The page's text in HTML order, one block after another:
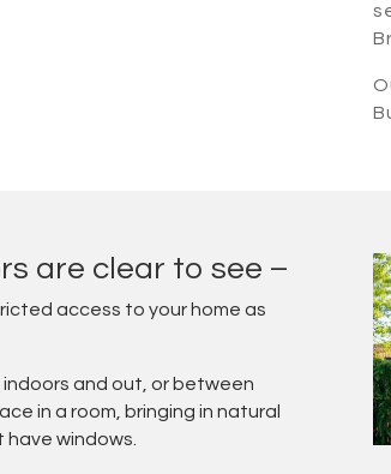
are clear to see –
access to your home as
and out, or between
in a room, bringing in natural
have windows.